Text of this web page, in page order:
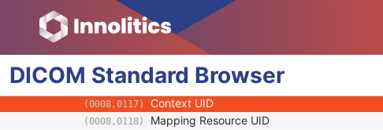
DICOM Standard Browser
(0008,0106) Context Group Version
(0008,0107) Context Group Local Version
(0008,010B) Context Group Extension Flag
(0008,010D) Context Group Extension Creator UID
(0008,010F) Context Identifier
(0008,0117) Context UID
(0008,0118) Mapping Resource UID